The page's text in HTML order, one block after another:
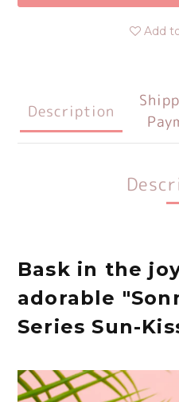
Add
Description
Bask in the
adorable
Series Sun-